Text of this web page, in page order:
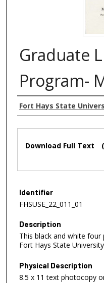
Graduate
Program-
Authors
Fort Hays State
Download Full Text
Identifier
FHSUSE_22_011_01
Description
This black and white
Fort Hays State
Physical Description
8.5 x 11 text photocopy